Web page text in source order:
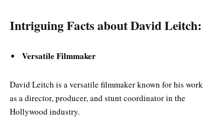
Intriguing Facts about David Leitch:
Versatile Filmmaker
David Leitch is a versatile filmmaker known for his work
as a director, producer, and stunt coordinator in the
Hollywood industry.